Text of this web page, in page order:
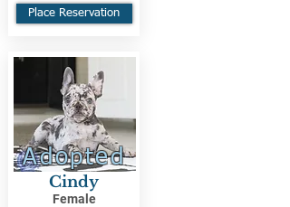
Place Reservation
Adopted
Cindy
Female